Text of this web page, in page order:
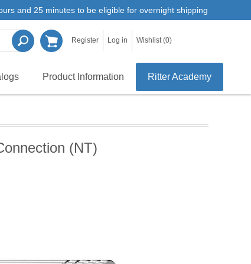
and 25 minutes to be eligible for overnight shipping
Register Log in Wishlist (0)
Product Information Ritter Academy
(NT)